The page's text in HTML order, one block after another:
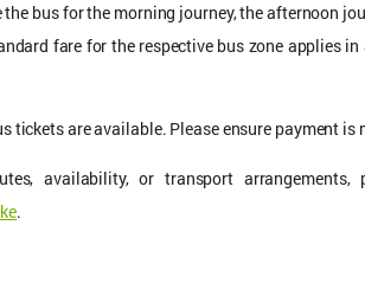
bus for the morning journey, the afternoon
fare for the respective bus zone applies
tickets are available. Please ensure payment is
availability, or transport
.